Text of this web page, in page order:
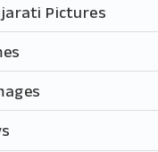
Pictures